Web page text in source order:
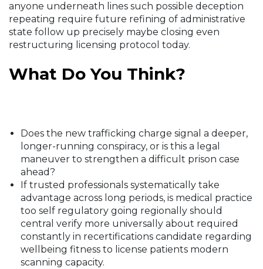
anyone underneath lines such possible deception
repeating require future refining of administrative
state follow up precisely maybe closing even
restructuring licensing protocol today.
What Do You Think?
Does the new trafficking charge signal a deeper,
longer-running conspiracy, or is this a legal
maneuver to strengthen a difficult prison case
ahead?
If trusted professionals systematically take
advantage across long periods, is medical practice
too self regulatory going regionally should
central verify more universally about required
constantly in recertifications candidate regarding
wellbeing fitness to license patients modern
scanning capacity.